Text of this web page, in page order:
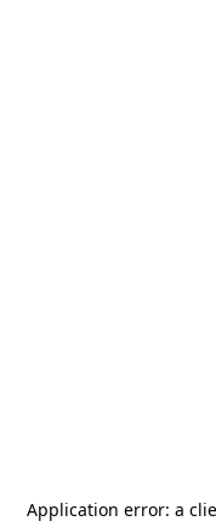
Application error: a